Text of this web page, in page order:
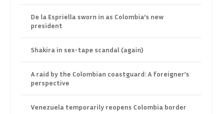
De la Espriella sworn in as Colombia’s new
president
Shakira in sex-tape scandal (again)
A raid by the Colombian coastguard: A foreigner’s
perspective
Venezuela temporarily reopens Colombia border